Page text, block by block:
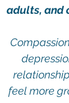
adults, and
feel more